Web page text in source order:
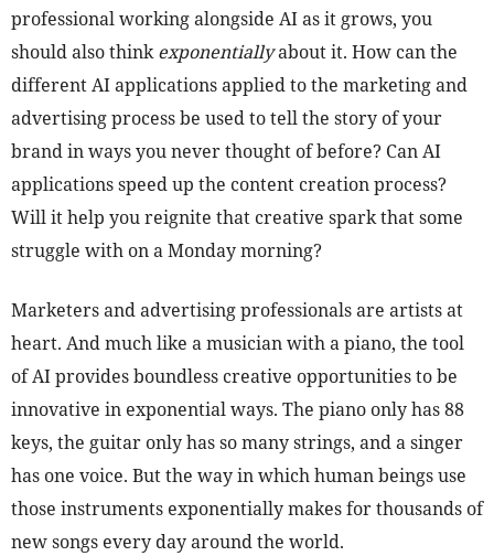
professional working alongside AI as it grows, you
should also thinkexponentiallyabout it. How can the
different AI applications applied to the marketing and
advertising process be used to tell the story of your
brand in ways you never thought of before? Can AI
applications speed up the content creation process?
Will it help you reignite that creative spark that some
struggle with on a Monday morning?
Marketers and advertising professionals are artists at
heart. And much like a musician with a piano, the tool
of AI provides boundless creative opportunities to be
innovative in exponential ways. The piano only has 88
keys, the guitar only has so many strings, and a singer
has one voice. But the way in which human beings use
those instruments exponentially makes for thousands of
new songs every day around the world.